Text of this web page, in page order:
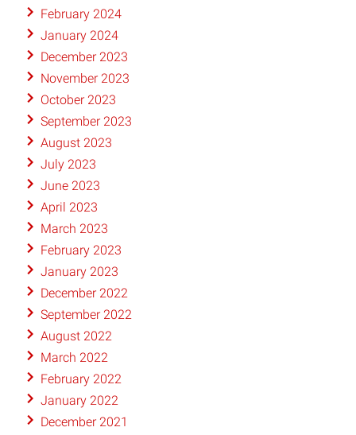
February 2024
January 2024
December 2023
November 2023
October 2023
September 2023
August 2023
July 2023
June 2023
April 2023
March 2023
February 2023
January 2023
December 2022
September 2022
August 2022
March 2022
February 2022
January 2022
December 2021